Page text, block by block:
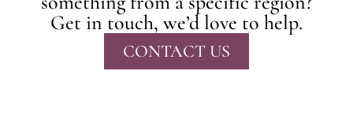
Get in touch, we’d love to help.
CONTACT US